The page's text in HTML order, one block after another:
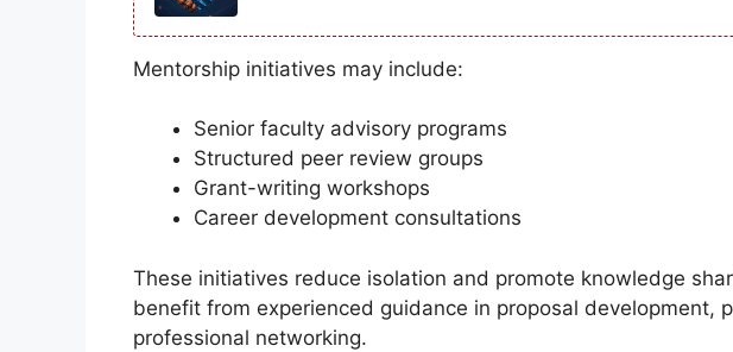
Mentorship initiatives may include:
Senior faculty advisory programs
Structured peer review groups
Grant-writing workshops
Career development consultations
These initiatives reduce isolation and promote knowledge
benefit from experienced guidance in proposal development,
professional networking.